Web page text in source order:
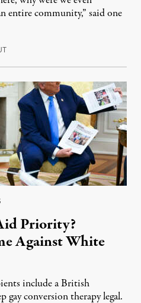
entire community,” said one
August 8, 2026
Priority?
Against White
include a British
conversion therapy legal.